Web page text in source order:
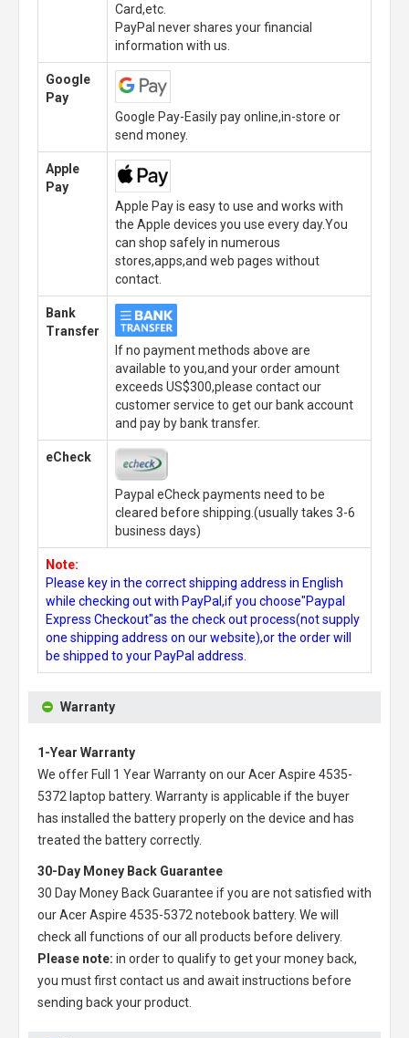
Card,etc.
PayPal never shares your financial
information with us.
Google
Pay
Google Pay-Easily pay online,in-store or
send money.
Apple
Pay
Apple Pay is easy to use and works with
the Apple devices you use every day.You
can shop safely in numerous
stores,apps,and web pages without
contact.
Bank
Transfer
If no payment methods above are
available to you,and your order amount
exceeds US$300,please contact our
customer service to get our bank account
and pay by bank transfer.
eCheck
Paypal eCheck payments need to be
cleared before shipping.(usually takes 3-6
business days)
Note:
Please key in the correct shipping address in English
while checking out with PayPal,if you choose"Paypal
Express Checkout"as the check out process(not supply
one shipping address on our website),or the order will
be shipped to your PayPal address.
Warranty
1-Year Warranty
We offer Full 1 Year Warranty on ourAcer Aspire 4535-
5372 laptop battery. Warranty is applicable if the buyer
has installed the battery properly on the device and has
treated the battery correctly.
30-Day Money Back Guarantee
30 Day Money Back Guarantee if you are not satisfied with
ourAcer Aspire 4535-5372 notebook battery. We will
check all functions of our all products before delivery.
Please note: in order to qualify to get your money back,
you must first contact us and await instructions before
sending back your product.